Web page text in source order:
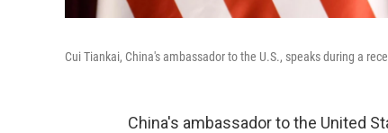
Cui Tiankai, China's ambassador to the U.S., speaks during a
China's ambassador to the United